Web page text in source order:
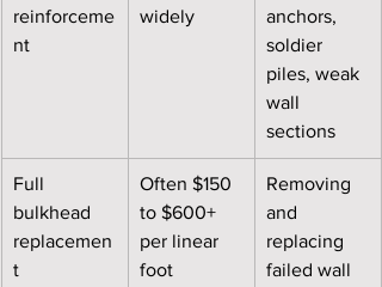
reinforceme
nt
widely
anchors,
soldier
piles, weak
wall
sections
Full
bulkhead
replacemen
t
Often $150
to $600+
per linear
foot
Removing
and
replacing
failed wall